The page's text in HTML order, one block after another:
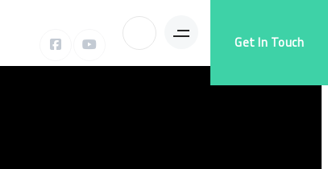
Get In Touch